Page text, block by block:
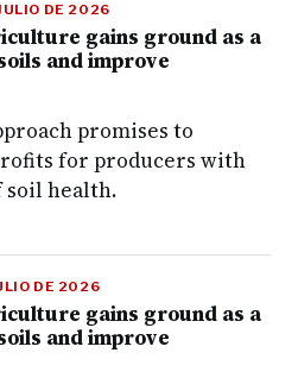
DE 2026
gains ground as a
and improve
promises to
for producers with
health.
DE 2026
gains ground as a
and improve